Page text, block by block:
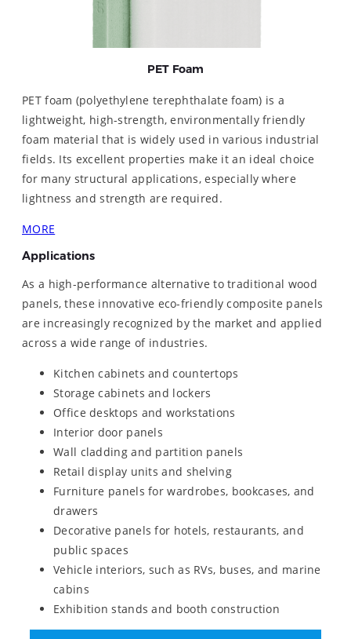
PET Foam
PET foam (polyethylene terephthalate foam) is a
lightweight, high-strength, environmentally friendly
foam material that is widely used in various industrial
fields. Its excellent properties make it an ideal choice
for many structural applications, especially where
lightness and strength are required.
MORE
Applications
As a high-performance alternative to traditional wood
panels, these innovative eco-friendly composite panels
are increasingly recognized by the market and applied
across a wide range of industries.
Kitchen cabinets and countertops
Storage cabinets and lockers
Office desktops and workstations
Interior door panels
Wall cladding and partition panels
Retail display units and shelving
Furniture panels for wardrobes, bookcases, and
drawers
Decorative panels for hotels, restaurants, and
public spaces
Vehicle interiors, such as RVs, buses, and marine
cabins
Exhibition stands and booth construction